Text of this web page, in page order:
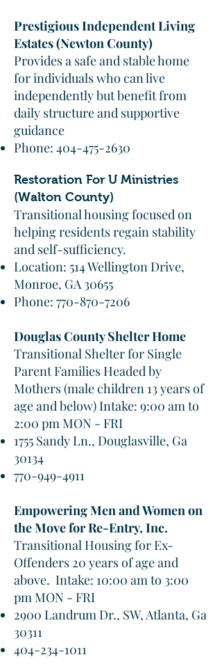
Prestigious Independent Living
Estates (Newton County)
Provides a safe and stable home
for individuals who can live
independently but benefit from
daily structure and supportive
guidance
Phone: 404-475-2630
Restoration For U Ministries
(Walton County)
Transitional housing focused on
helping residents regain stability
and self-sufficiency.
Location: 514 Wellington Drive,
Monroe, GA 30655
Phone: 770-870-7206
Douglas County Shelter Home
Transitional Shelter for Single
Parent Families Headed by
Mothers (male children 13 years of
age and below) Intake: 9:00 am to
2:00 pm MON - FRI
1755 Sandy Ln., Douglasville, Ga
30134
770-949-4911
Empowering Men and Women on
the Move for Re-Entry, Inc.
Transitional Housing for Ex-
Offenders 20 years of age and
above. Intake: 10:00 am to 3:00
pm MON - FRI
2900 Landrum Dr., SW, Atlanta, Ga
30311
404-234-1011